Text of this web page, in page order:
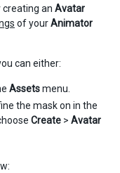
creating an Avatar
of yourAnimator
can either:
Assetsmenu.
the mask on in the
Create > Avatar